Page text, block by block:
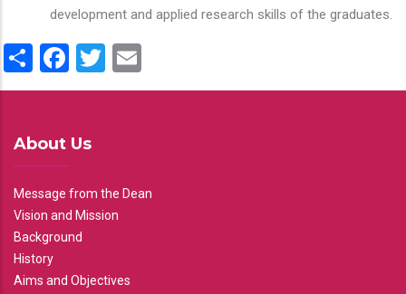
development and applied research skills of the graduates.
ShareFacebook
Twitter
About Us
Message from the Dean
Vision and Mission
Background
History
Aims and Objectives